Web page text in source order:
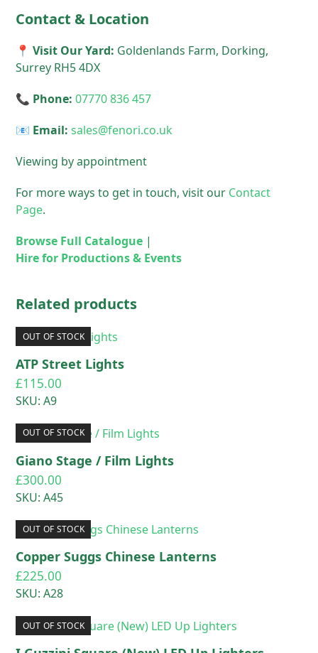
Contact & Location
📍 Visit Our Yard: Goldenlands Farm, Dorking,
Surrey RH5 4DX
📞 Phone: 07770 836 457
📧 Email: sales@fenori.co.uk
Viewing by appointment
For more ways to get in touch, visit our Contact
Page.
Browse Full Catalogue |
Hire for Productions & Events
Related products
OUT OF STOCK
ATP Street Lights
£115.00
SKU: A9
OUT OF STOCK
Giano Stage / Film Lights
£300.00
SKU: A45
OUT OF STOCK
Copper Suggs Chinese Lanterns
£225.00
SKU: A28
OUT OF STOCK